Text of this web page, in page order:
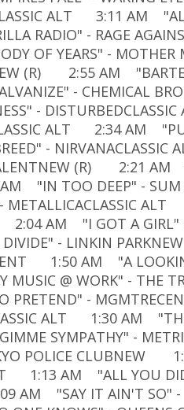
ALT 3:11 AM
RADIO" - RAGE
OF YEARS" - MOTHER
(R) 2:55 AM
- CHEMICAL
-
ALT 2:34 AM
-
(R) 2:21 AM
"IN TOO DEEP" - SUM
2:04 AM "I GOT A GIRL"
- LINKIN
1:50 AM "A
@ WORK" - THE
-
ALT 1:30 AM
SYMPATHY" -
POLICE CLUBNEW
1:13 AM "ALL YOU
AM "SAY IT AIN'T SO" -